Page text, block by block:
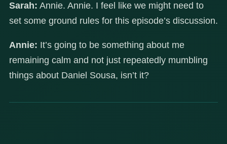
Sarah: Annie. Annie. I feel like we might need to
set some ground rules for this episode’s discussion.
Annie: It’s going to be something about me
remaining calm and not just repeatedly mumbling
things about Daniel Sousa, isn’t it?